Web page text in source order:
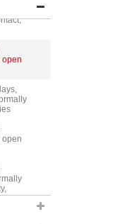
16A
open
open